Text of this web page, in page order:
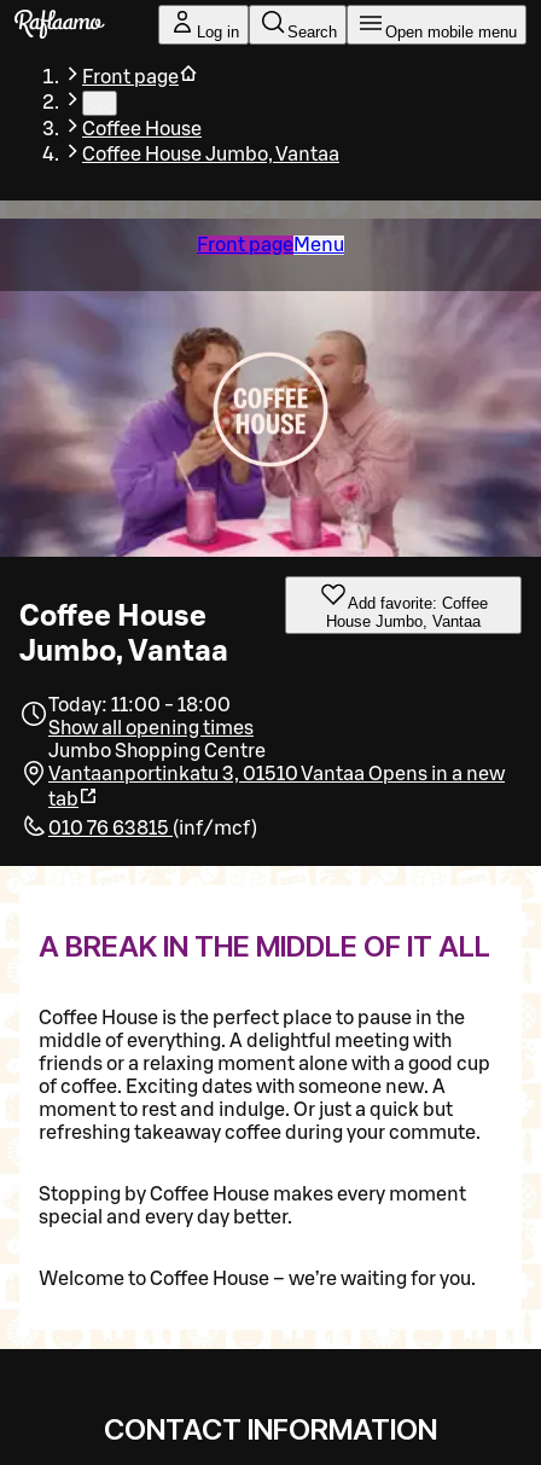
Skip to main content
Log in Search Open mobile menu
Front page
Coffee House
Coffee House Jumbo, Vantaa
Front pageMenu
Coffee House
Jumbo, Vantaa
Add favorite: Coffee
House Jumbo, Vantaa
Today: 11:00 - 18:00
Show all opening times
Jumbo Shopping Centre
Vantaanportinkatu 3, 01510 Vantaa Opens in a new
tab
010 76 63815 (inf/mcf)
A BREAK IN THE MIDDLE OF IT ALL
Coffee House is the perfect place to pause in the
middle of everything. A delightful meeting with
friends or a relaxing moment alone with a good cup
of coffee. Exciting dates with someone new. A
moment to rest and indulge. Or just a quick but
refreshing takeaway coffee during your commute.
Stopping by Coffee House makes every moment
special and every day better.
Welcome to Coffee House – we’re waiting for you.
CONTACT INFORMATION